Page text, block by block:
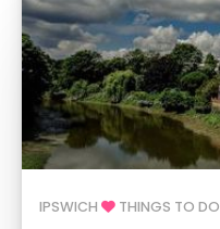
IPSWICH THINGS TO DO